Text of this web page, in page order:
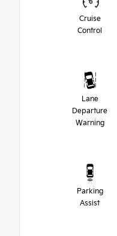
Cruise
Control
Lane
Departure
Warning
Parking
Assist